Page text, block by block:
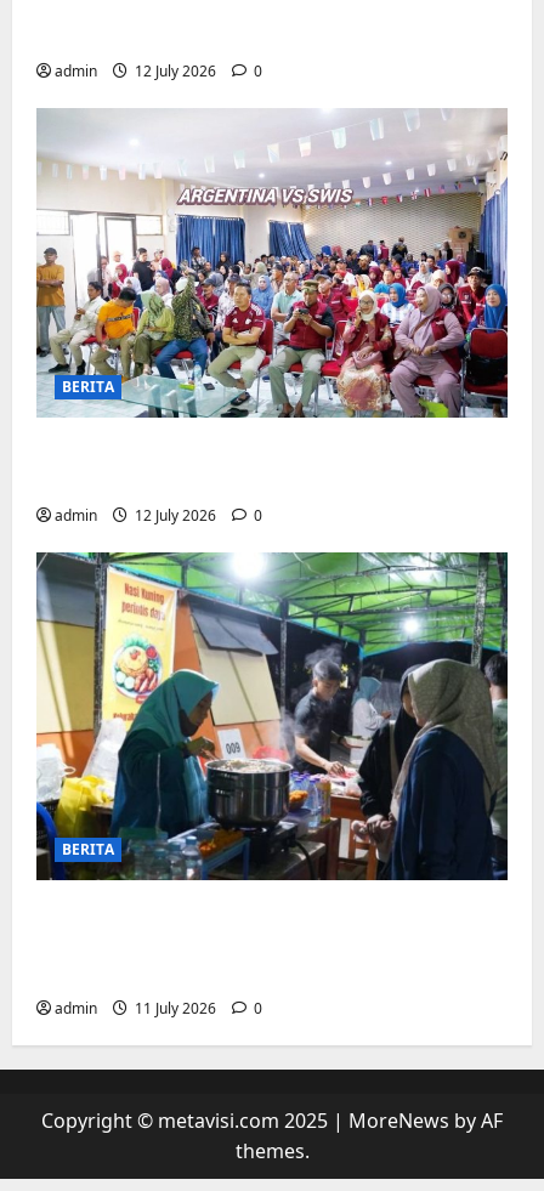
admin 12 July 2026 0
BERITA
admin 12 July 2026 0
BERITA
admin 11 July 2026 0
Copyright © metavisi.com 2025 | MoreNews by AF
themes.